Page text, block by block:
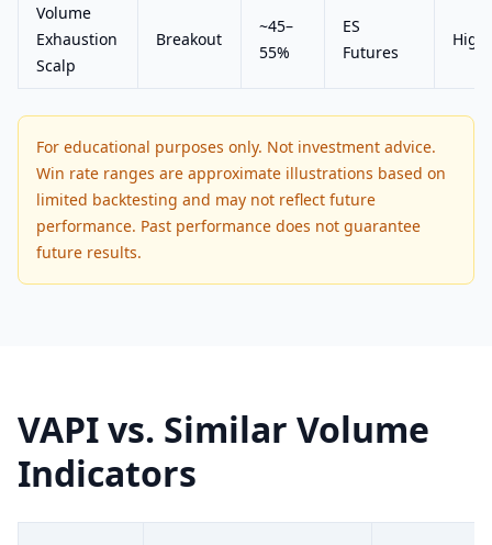
Volume
Exhaustion
Scalp
Breakout
~45–
55%
ES
Futures
High
For educational purposes only. Not investment advice.
Win rate ranges are approximate illustrations based on
limited backtesting and may not reflect future
performance. Past performance does not guarantee
future results.
VAPI vs. Similar Volume
Indicators